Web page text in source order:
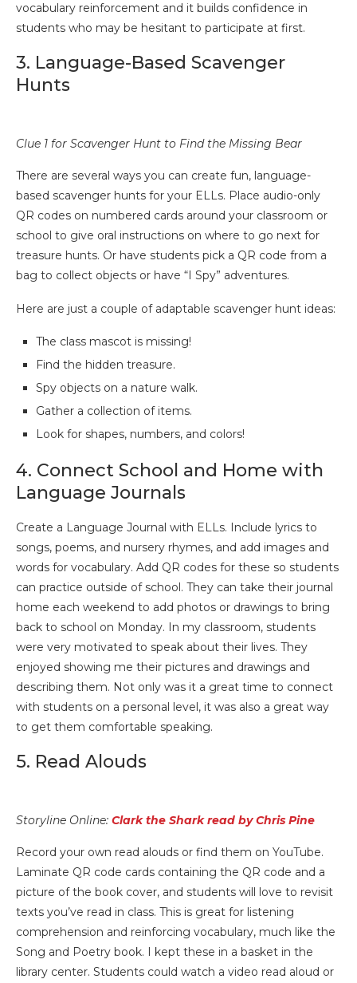
vocabulary reinforcement and it builds confidence in
students who may be hesitant to participate at first.
3. Language-Based Scavenger
Hunts
Clue 1 for Scavenger Hunt to Find the Missing Bear
There are several ways you can create fun, language-
based scavenger hunts for your ELLs. Place audio-only
QR codes on numbered cards around your classroom or
school to give oral instructions on where to go next for
treasure hunts. Or have students pick a QR code from a
bag to collect objects or have “I Spy” adventures.
Here are just a couple of adaptable scavenger hunt ideas:
The class mascot is missing!
Find the hidden treasure.
Spy objects on a nature walk.
Gather a collection of items.
Look for shapes, numbers, and colors!
4. Connect School and Home with
Language Journals
Create a Language Journal with ELLs. Include lyrics to
songs, poems, and nursery rhymes, and add images and
words for vocabulary. Add QR codes for these so students
can practice outside of school. They can take their journal
home each weekend to add photos or drawings to bring
back to school on Monday. In my classroom, students
were very motivated to speak about their lives. They
enjoyed showing me their pictures and drawings and
describing them. Not only was it a great time to connect
with students on a personal level, it was also a great way
to get them comfortable speaking.
5. Read Alouds
Storyline Online: Clark the Shark read by Chris Pine
Record your own read alouds or find them on YouTube.
Laminate QR code cards containing the QR code and a
picture of the book cover, and students will love to revisit
texts you’ve read in class. This is great for listening
comprehension and reinforcing vocabulary, much like the
Song and Poetry book. I kept these in a basket in the
library center. Students could watch a video read aloud or